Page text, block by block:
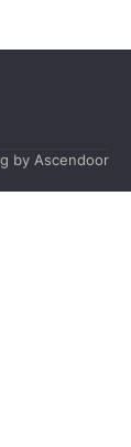
by Ascendoor